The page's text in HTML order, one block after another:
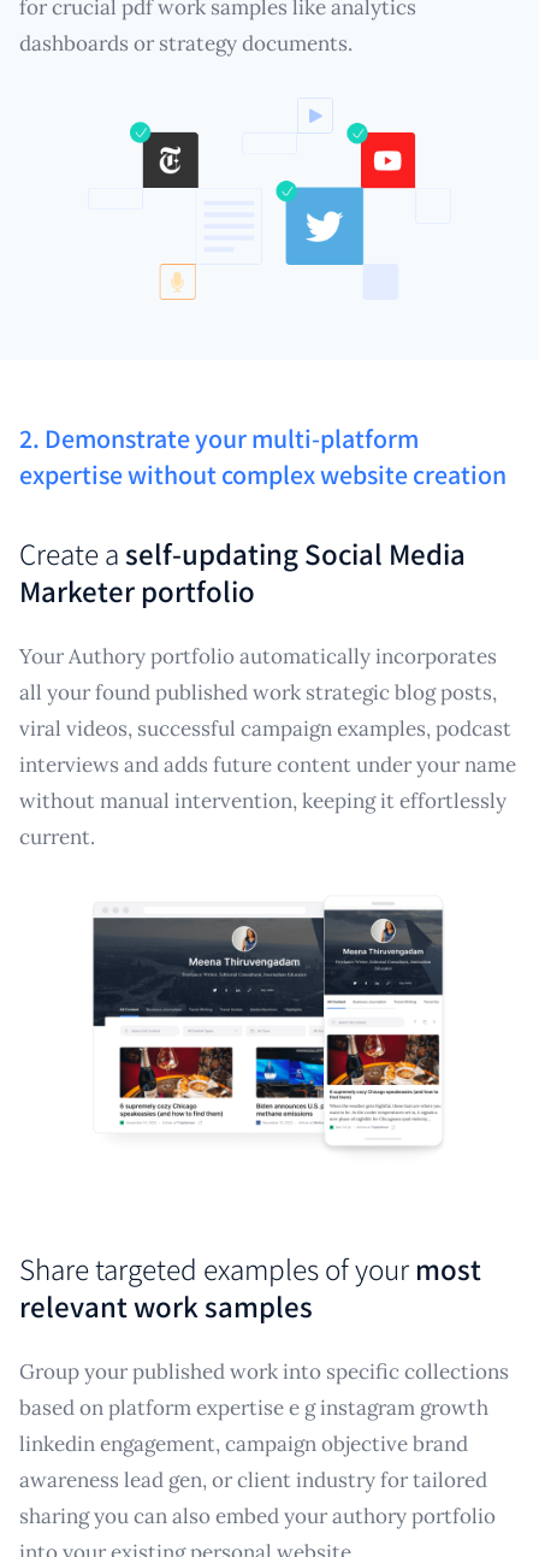
for crucial pdf work samples like analytics
dashboards or strategy documents.
2. Demonstrate your multi-platform
expertise without complex website creation
Create aself-updating Social Media
Marketer portfolio
Your Authory portfolio automatically incorporates
all your found published work strategic blog posts,
viral videos, successful campaign examples, podcast
interviews and adds future content under your name
without manual intervention, keeping it effortlessly
current.
Share targeted examples of your most
relevant work samples
Group your published work into specific collections
based on platform expertise e g instagram growth
linkedin engagement, campaign objective brand
awareness lead gen, or client industry for tailored
sharing you can also embed your authory portfolio